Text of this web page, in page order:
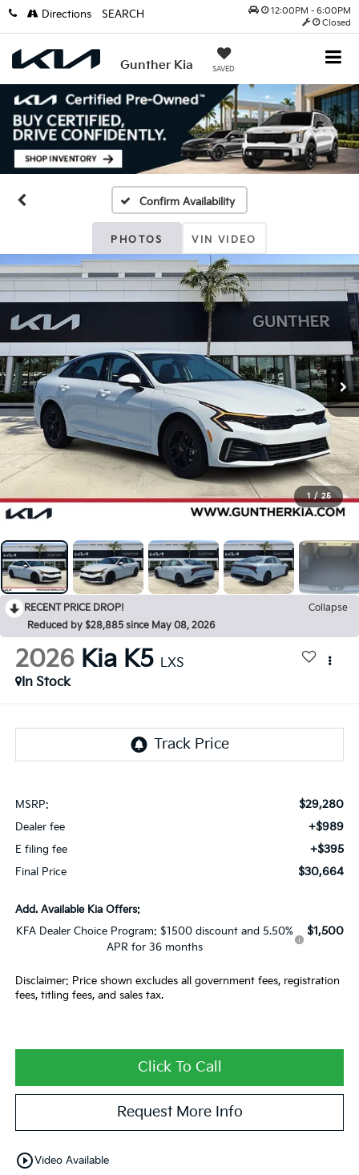
12:00PM - 6:00PM
Closed
Gunther Kia SAVED
Directions SEARCH
Confirm Availability
PHOTOS VIN VIDEO
1 / 25
RECENT PRICE DROP!
Collapse
Reduced by $28,885 since May 08, 2026
2026 Kia K5 LXS
In Stock
MSRP: $29,280
Dealer fee +$989
E filing fee +$395
Final Price $30,664
Add. Available Kia Offers:
KFA Dealer Choice Program: $1500 discount and 5.50%
APR for 36 months
$1,500
Disclaimer: Price shown excludes all government fees, registration
fees, titling fees, and sales tax.
Click To Call
Request More Info
play_circle_outlineVideo Available